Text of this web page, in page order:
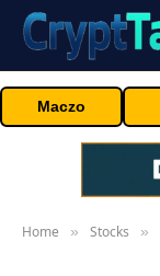
Maczo
Home » Stocks »